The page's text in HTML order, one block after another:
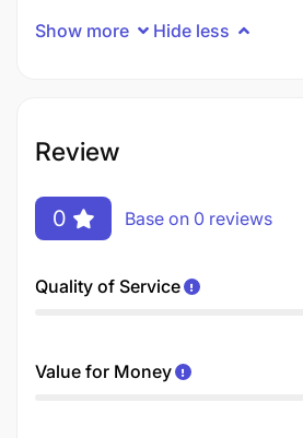
Show more Hide less
Review
0 Base on 0 reviews
Quality of Service
Value for Money